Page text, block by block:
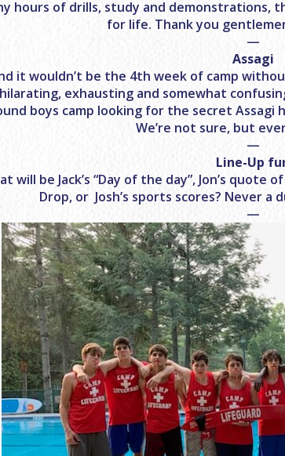
hours of drills, study and demonstrations,
for life. Thank you
—
Assagi
it wouldn’t be the 4th week of camp
exhausting and somewhat
boys camp looking for the secret Assagi
We’re not sure, but
—
Line-Up
will be Jack’s “Day of the day”, Jon’s quote
Drop, or Josh’s sports scores? Never a
—